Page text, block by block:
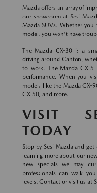
Mazda offers an array of
our showroom at Sesi
Mazda SUVs. Whether you
model, you won't have
The Mazda CX-30 is a
driving around Canton,
to work. The Mazda CX-5
performance. When you
models like the Mazda CX-
CX-50, and more.
VISIT
TODAY
Stop by Sesi Mazda and
learning more about our
new specials we may
professionals can walk
levels. Contact or visit us at